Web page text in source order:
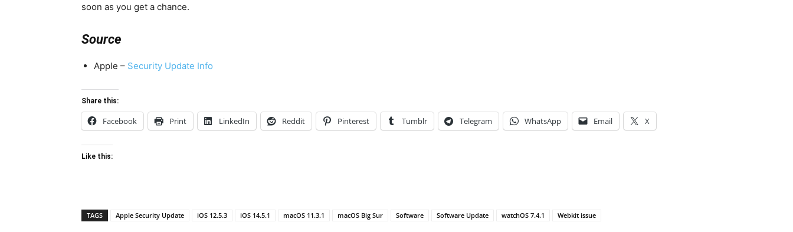
soon as you get a chance.
Source
Apple – Security Update Info
Share this:
Facebook Print LinkedIn Reddit Pinterest Tumblr Telegram WhatsApp Email X
Like this:
TAGS Apple Security Update iOS 12.5.3 iOS 14.5.1 macOS 11.3.1 macOS Big Sur Software Software Update watchOS 7.4.1 Webkit issue